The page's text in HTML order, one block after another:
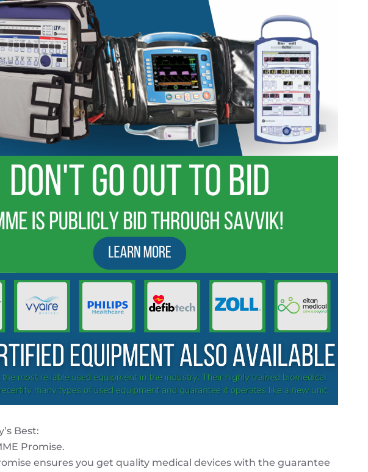
Best:
Promise.
ensures you get quality medical devices with the guarantee